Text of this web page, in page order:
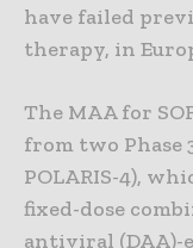
have failed
therapy, in
The MAA for
from two Phase
POLARIS-4),
fixed-dose
antiviral